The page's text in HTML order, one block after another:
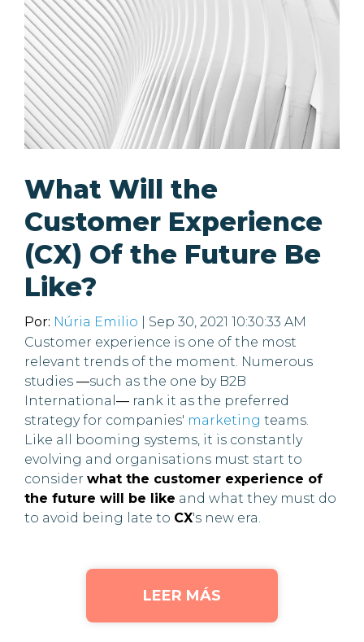
What Will the
Customer Experience
(CX) Of the Future Be
Like?
Por: Núria Emilio | Sep 30, 2021 10:30:33 AM
Customer experience is one of the most
relevant trends of the moment. Numerous
studies —such as the one by B2B
International — rank it as the preferred
strategy for companies' marketing teams.
Like all booming systems, it is constantly
evolving and organisations must start to
consider what the customer experience of
the future will be like and what they must do
to avoid being late to CX's new era.
LEER MÁS